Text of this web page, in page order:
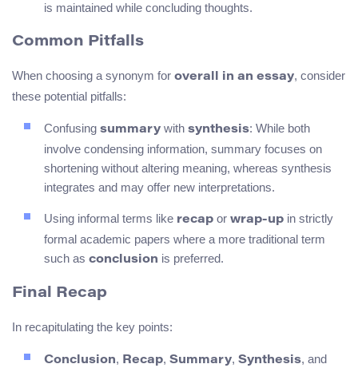
is maintained while concluding thoughts.
Common Pitfalls
When choosing a synonym for overall in an essay, consider
these potential pitfalls:
Confusing summary with synthesis: While both
involve condensing information, summary focuses on
shortening without altering meaning, whereas synthesis
integrates and may offer new interpretations.
Using informal terms like recap or wrap-up in strictly
formal academic papers where a more traditional term
such as conclusion is preferred.
Final Recap
In recapitulating the key points:
Conclusion, Recap, Summary, Synthesis, and